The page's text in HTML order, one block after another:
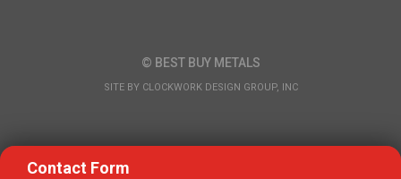
© BEST BUY METALS
SITE BY CLOCKWORK DESIGN GROUP, INC
Contact Form